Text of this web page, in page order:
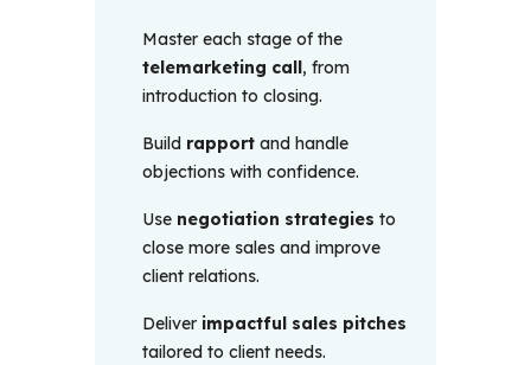
Master each stage of the
telemarketing call , from
introduction to closing.
Build rapport and handle
objections with confidence.
Use negotiation strategies to
close more sales and improve
client relations.
Deliver impactful sales pitches
tailored to client needs.